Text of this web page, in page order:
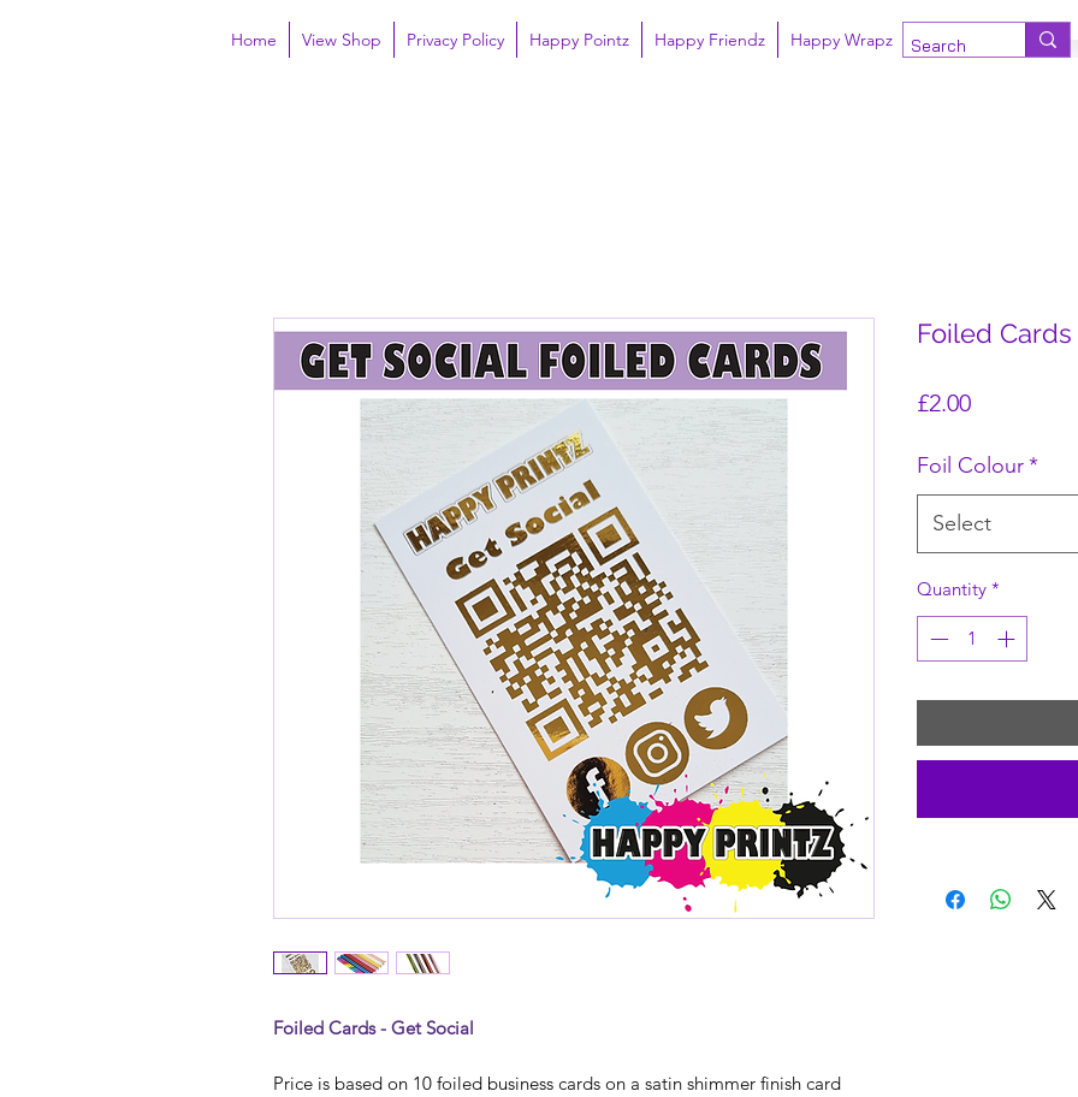
Home View Shop Privacy Policy Happy Pointz Happy Friendz Happy Wrapz
Foiled Cards - Get Social
Price is based on 10 foiled business cards on a satin shimmer finish card
Foiled
£2.00Price
Foil Colour*
Select
Quantity *